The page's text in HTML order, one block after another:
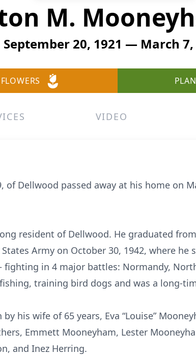
M.
September 20, 1921 — March 7,
VIDEO
of Dellwood passed away at his home on
resident of Dellwood. He graduated
Army on October 30, 1942, where he
fighting in 4 major battles: Normandy,
training bird dogs and was a long-
his wife of 65 years, Eva “Louise”
Emmett Mooneyham, Lester
and Inez Herring.